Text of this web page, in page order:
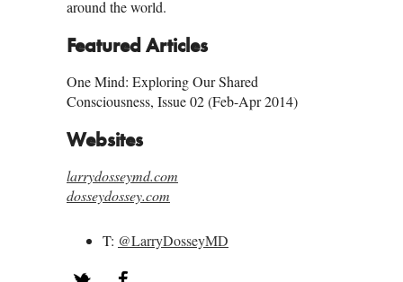
around the world.
Featured Articles
One Mind: Exploring Our Shared
Consciousness, Issue 02 (Feb-Apr 2014)
Websites
larrydosseymd.com
dosseydossey.com
T: @LarryDosseyMD
Twitter